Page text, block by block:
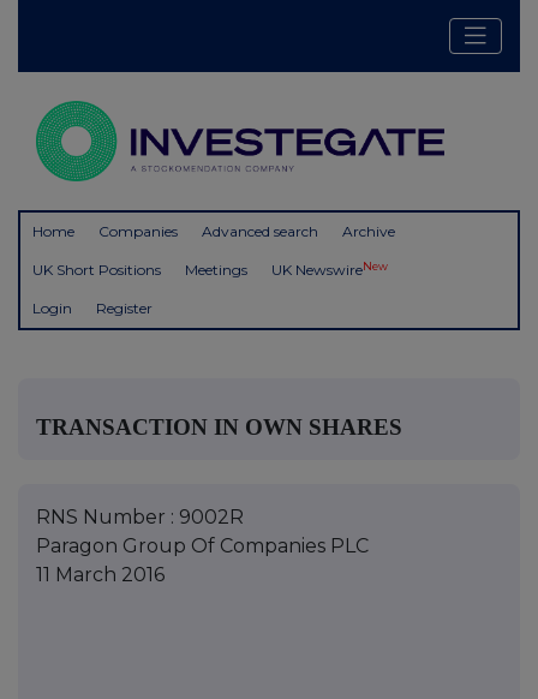
Home Companies Advanced search Archive
UK Short Positions Meetings UK NewswireNew
Login Register
TRANSACTION IN OWN SHARES
RNS Number : 9002R
Paragon Group Of Companies PLC
11 March 2016